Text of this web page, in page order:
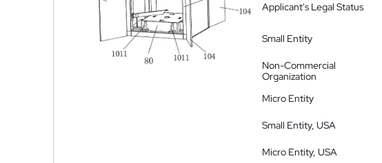
Applicant's Legal Status
Small Entity
Non-Commercial
Organization
Micro Entity
Small Entity, USA
Micro Entity, USA